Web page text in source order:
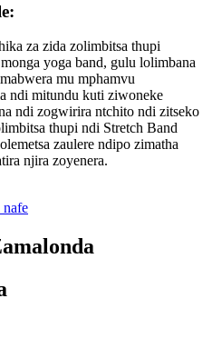
za zida zolimbitsa thupi
yoga band, gulu lolimbana
mu mphamvu
ndi mitundu kuti ziwoneke
ndi zogwirira ntchito ndi zitseko
thupi ndi Stretch Band
zaulere ndipo zimatha
njira zoyenera.